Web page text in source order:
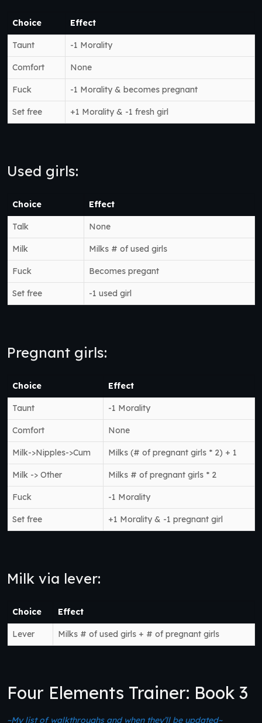
Choice Effect
Taunt -1 Morality
Comfort None
Fuck -1 Morality & becomes pregnant
Set free +1 Morality & -1 fresh girl
Used girls:
Choice Effect
Talk None
Milk Milks # of used girls
Fuck Becomes pregant
Set free -1 used girl
Pregnant girls:
Choice Effect
Taunt -1 Morality
Comfort None
Milk->Nipples->Cum Milks (# of pregnant girls * 2) + 1
Milk -> Other Milks # of pregnant girls * 2
Fuck -1 Morality
Set free +1 Morality & -1 pregnant girl
Milk via lever:
Choice Effect
Lever Milks # of used girls + # of pregnant girls
Four Elements Trainer: Book 3
~My list of walkthroughs and when they’ll be updated~